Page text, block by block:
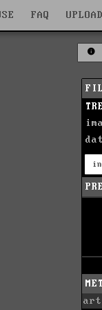
FAQ UPLOAD